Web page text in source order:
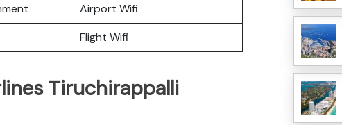
Airport Wifi
Flight Wifi
Tiruchirappalli